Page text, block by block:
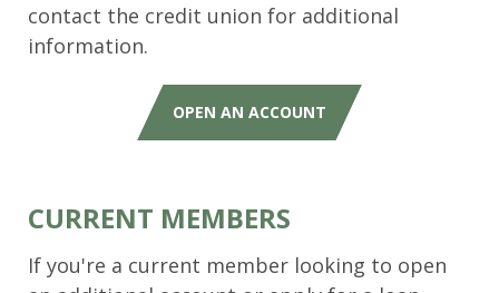
contact the credit union for additional
information.
OPEN AN ACCOUNT
CURRENT MEMBERS
If you're a current member looking to open